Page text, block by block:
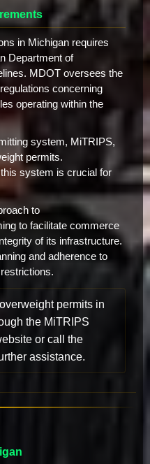
in Michigan requires
Department of
MDOT oversees the
concerning
operating within the
system, MiTRIPS,
permits.
system is crucial for
to
to facilitate commerce
of its infrastructure.
and adherence to
permits in
the MiTRIPS
or call the
assistance.